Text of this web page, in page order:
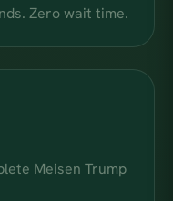
Zero wait time.
Meisen Trump